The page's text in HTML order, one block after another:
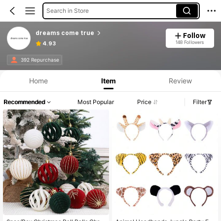
Search in Store
dreams come true
4.93
Follow
148 Followers
392 Repurchase
Home Item Review
Recommended Most Popular Price Filter